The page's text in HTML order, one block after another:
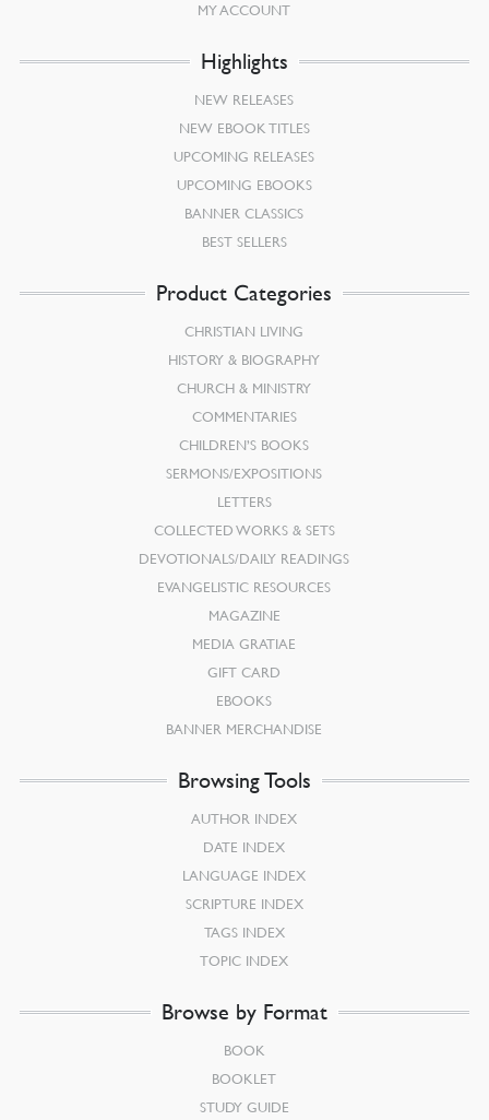
MY ACCOUNT
Highlights
NEW RELEASES
NEW EBOOK TITLES
UPCOMING RELEASES
UPCOMING EBOOKS
BANNER CLASSICS
BEST SELLERS
Product Categories
CHRISTIAN LIVING
HISTORY & BIOGRAPHY
CHURCH & MINISTRY
COMMENTARIES
CHILDREN’S BOOKS
SERMONS/EXPOSITIONS
LETTERS
COLLECTED WORKS & SETS
DEVOTIONALS/DAILY READINGS
EVANGELISTIC RESOURCES
MAGAZINE
MEDIA GRATIAE
GIFT CARD
EBOOKS
BANNER MERCHANDISE
Browsing Tools
AUTHOR INDEX
DATE INDEX
LANGUAGE INDEX
SCRIPTURE INDEX
TAGS INDEX
TOPIC INDEX
Browse by Format
BOOK
BOOKLET
STUDY GUIDE